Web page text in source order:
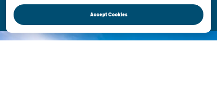
Official Site of the Wisconsin Department of Tourism © 2026
Accept Cookies